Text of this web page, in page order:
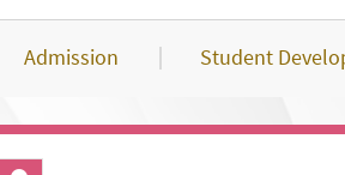
Admission Student